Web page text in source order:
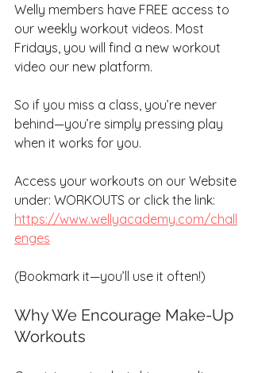
Welly members have FREE access to
our weekly workout videos. Most
Fridays, you will find a new workout
video our new platform.
So if you miss a class, you’re never
behind—you’re simply pressing play
when it works for you.
Access your workouts on our Website
under: WORKOUTS or click the link:
https://www.wellyacademy.com/chall
enges
(Bookmark it—you’ll use it often!)
Why We Encourage Make-Up
Workouts